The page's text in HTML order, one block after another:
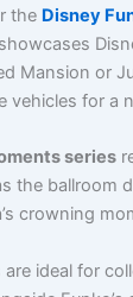
the Disney
showcases
Mansion or
vehicles for a
series
the ballroom
crowning
are ideal for